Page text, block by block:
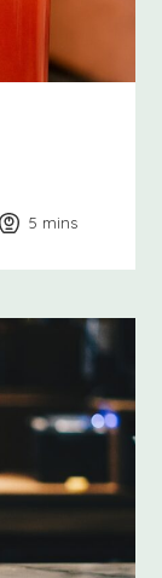
5 minutes
mins